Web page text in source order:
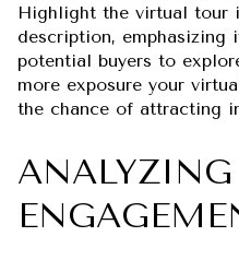
Highlight the virtual tour
description, emphasizing
potential buyers to
more exposure your
the chance of attracting